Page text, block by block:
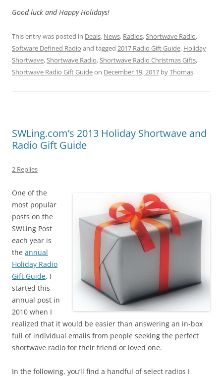
Good luck and Happy Holidays!
This entry was posted in Deals, News, Radios,Shortwave Radio,
Software Defined Radio and tagged 2017 Radio Gift Guide, Holiday
Shortwave,Shortwave Radio,Shortwave Radio Christmas Gifts,
Shortwave Radio Gift Guideon December 19, 2017 byThomas.
SWLing.com’s 2013 Holiday Shortwave and
Radio Gift Guide
2 Replies
One of the
most popular
posts on the
SWLing Post
each year is
the annual
Holiday Radio
Gift Guide. I
started this
annual post in
2010 when I
realized that it would be easier than answering an in-box
full of individual emails from people seeking the perfect
shortwave radio for their friend or loved one.
In the following, you’ll find a handful of select radios I